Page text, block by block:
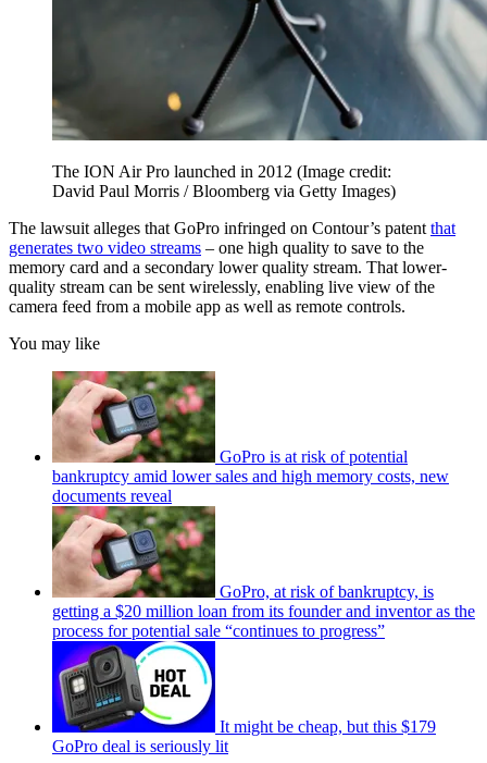
The ION Air Pro launched in 2012 (Image credit:
David Paul Morris / Bloomberg via Getty Images)
The lawsuit alleges that GoPro infringed on Contour’s patent that
generates two video streams – one high quality to save to the
memory card and a secondary lower quality stream. That lower-
quality stream can be sent wirelessly, enabling live view of the
camera feed from a mobile app as well as remote controls.
You may like
GoPro is at risk of potential
bankruptcy amid lower sales and high memory costs, new
documents reveal
GoPro, at risk of bankruptcy, is
getting a $20 million loan from its founder and inventor as the
process for potential sale “continues to progress”
It might be cheap, but this $179
GoPro deal is seriously lit